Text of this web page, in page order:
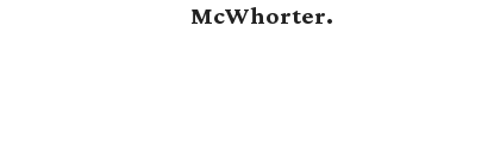
McWhorter.